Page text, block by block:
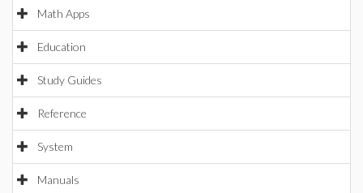
Math Apps
Education
Study Guides
Reference
System
Manuals